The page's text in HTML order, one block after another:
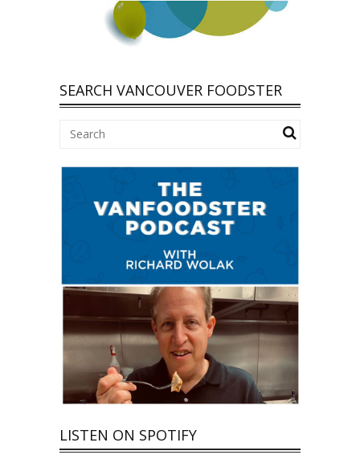
SEARCH VANCOUVER FOODSTER
LISTEN ON SPOTIFY